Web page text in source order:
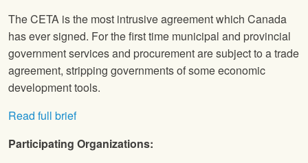
The CETA is the most intrusive agreement which Canada
has ever signed. For the first time municipal and provincial
government services and procurement are subject to a trade
agreement, stripping governments of some economic
development tools.
Read full brief
Participating Organizations: